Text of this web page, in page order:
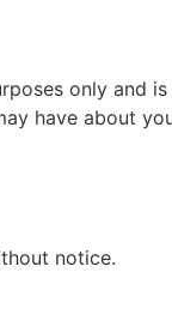
only and
have about
notice.